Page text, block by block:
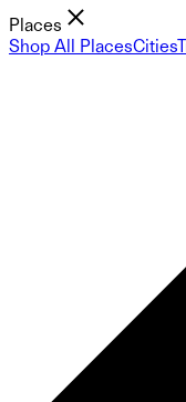
Places
Shop All PlacesCities